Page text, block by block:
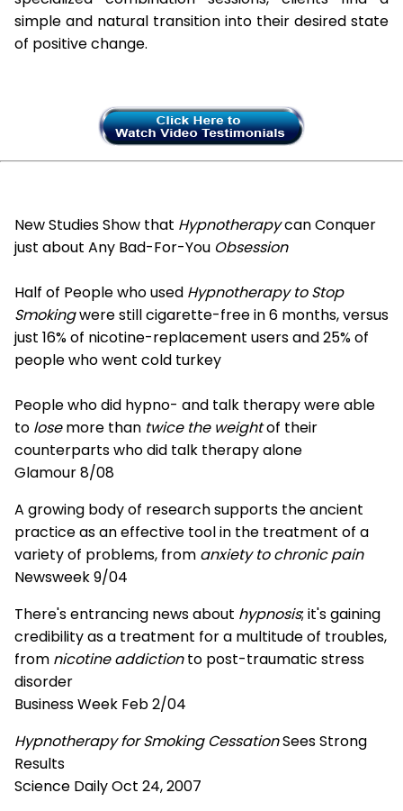
simple and natural transition into their desired state
of positive change.
New Studies Show that Hypnotherapycan Conquer
just about Any Bad-For-You Obsession
Half of People who used Hypnotherapy to Stop
Smokingwere still cigarette-free in 6 months, versus
just 16% of nicotine-replacement users and 25% of
people who went cold turkey
People who did hypno- and talk therapy were able
to losemore than twice the weightof their
counterparts who did talk therapy alone
Glamour 8/08
A growing body of research supports the ancient
practice as an effective tool in the treatment of a
variety of problems, from anxiety to chronic pain
Newsweek 9/04
There's entrancing news about hypnosis; it's gaining
credibility as a treatment for a multitude of troubles,
from nicotine addictionto post-traumatic stress
disorder
Business Week Feb 2/04
Hypnotherapy for Smoking CessationSees Strong
Results
Science Daily Oct 24, 2007